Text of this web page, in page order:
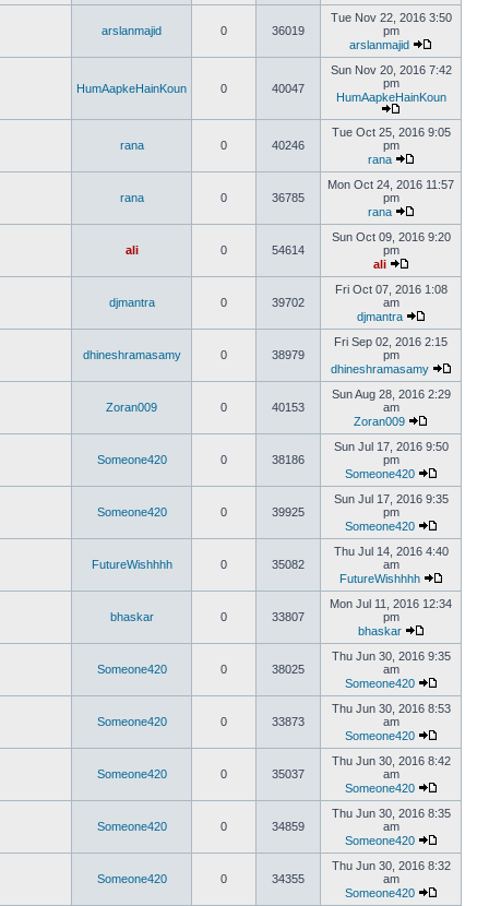
arslanmajid 0 36019
Tue Nov 22, 2016 3:50
pm
arslanmajid
HumAapkeHainKoun 0 40047
Sun Nov 20, 2016 7:42
pm
HumAapkeHainKoun
rana 0 40246
Tue Oct 25, 2016 9:05
pm
rana
rana 0 36785
Mon Oct 24, 2016 11:57
pm
rana
ali 0 54614
Sun Oct 09, 2016 9:20
pm
ali
djmantra 0 39702
Fri Oct 07, 2016 1:08
am
djmantra
dhineshramasamy 0 38979
Fri Sep 02, 2016 2:15
pm
dhineshramasamy
Zoran009 0 40153
Sun Aug 28, 2016 2:29
am
Zoran009
Someone420 0 38186
Sun Jul 17, 2016 9:50
pm
Someone420
Someone420 0 39925
Sun Jul 17, 2016 9:35
pm
Someone420
FutureWishhhh 0 35082
Thu Jul 14, 2016 4:40
am
FutureWishhhh
bhaskar 0 33807
Mon Jul 11, 2016 12:34
pm
bhaskar
Someone420 0 38025
Thu Jun 30, 2016 9:35
am
Someone420
Someone420 0 33873
Thu Jun 30, 2016 8:53
am
Someone420
Someone420 0 35037
Thu Jun 30, 2016 8:42
am
Someone420
Someone420 0 34859
Thu Jun 30, 2016 8:35
am
Someone420
Someone420 0 34355
Thu Jun 30, 2016 8:32
am
Someone420